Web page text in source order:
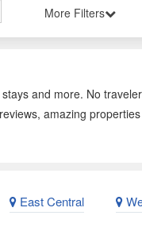
More Filters
and more. No
amazing
East Central